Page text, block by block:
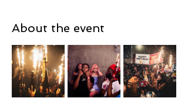
About the event